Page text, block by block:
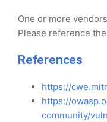
One or more
Please reference
References
https://
https://
community/